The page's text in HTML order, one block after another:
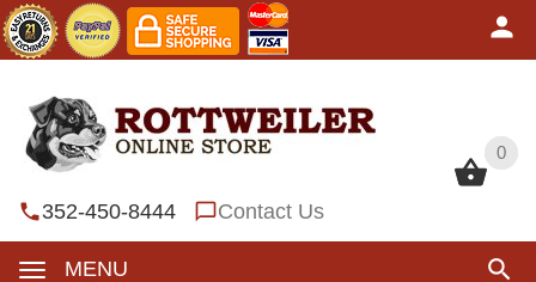
0
352-450-8444 Contact Us
MENU
0